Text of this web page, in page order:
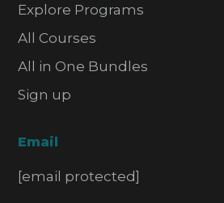
Explore Programs
All Courses
All in One Bundles
Sign up
Email
[email protected]